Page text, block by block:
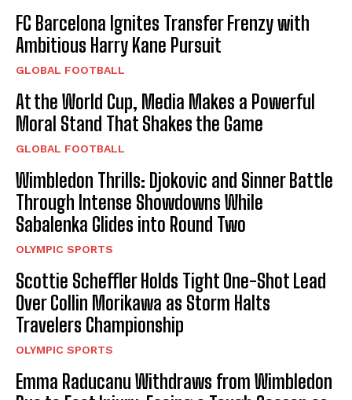
FC Barcelona Ignites Transfer Frenzy with
Ambitious Harry Kane Pursuit
GLOBAL FOOTBALL
At the World Cup, Media Makes a Powerful
Moral Stand That Shakes the Game
GLOBAL FOOTBALL
Wimbledon Thrills: Djokovic and Sinner Battle
Through Intense Showdowns While
Sabalenka Glides into Round Two
OLYMPIC SPORTS
Scottie Scheffler Holds Tight One-Shot Lead
Over Collin Morikawa as Storm Halts
Travelers Championship
OLYMPIC SPORTS
Emma Raducanu Withdraws from Wimbledon